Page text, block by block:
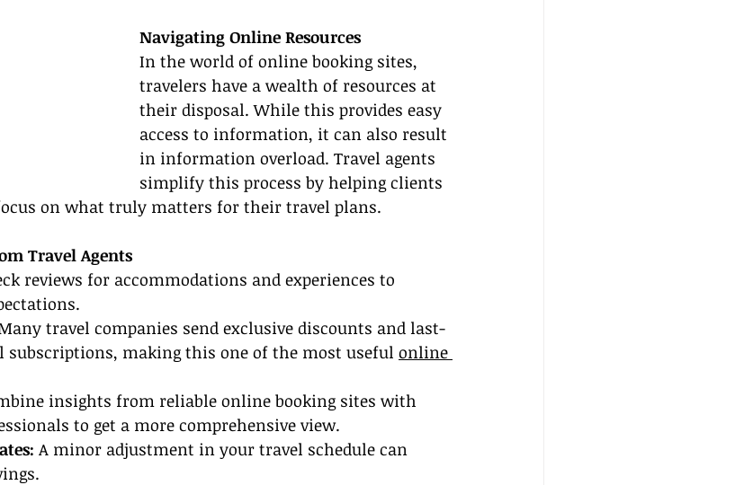
Navigating Online Resources
In the world of online booking sites,
travelers have a wealth of resources at
their disposal. While this provides easy
access to information, it can also result
in information overload. Travel agents
simplify this process by helping clients
on what truly matters for their travel plans.
Travel Agents
reviews for accommodations and experiences to
travel companies send exclusive discounts and last-
making this one of the most useful online
insights from reliable online booking sites with
to get a more comprehensive view.
A minor adjustment in your travel schedule can